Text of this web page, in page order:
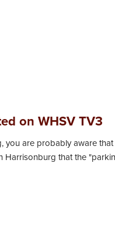
on WHSV TV3
you are probably aware that
Harrisonburg that the